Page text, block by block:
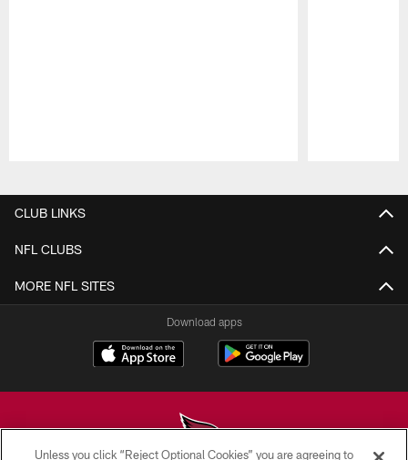
CLUB LINKS
NFL CLUBS
MORE NFL SITES
Download apps
Unless you click “Reject Optional Cookies” you are agreeing to